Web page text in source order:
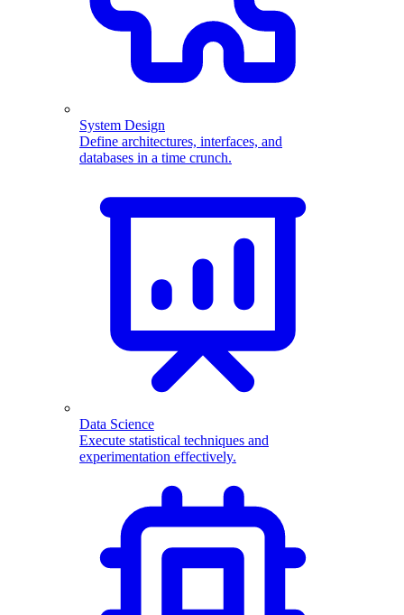
System Design
Define architectures, interfaces, and
databases in a time crunch.
Data Science
Execute statistical techniques and
experimentation effectively.